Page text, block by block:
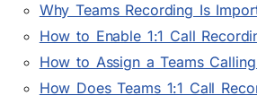
Why Teams Recording Is
How to Enable 1:1 Call
How to Assign a Teams
How Does Teams 1:1 Call